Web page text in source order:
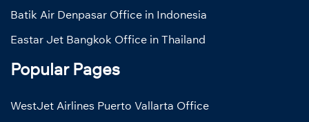
Batik Air Denpasar Office in Indonesia
Eastar Jet Bangkok Office in Thailand
Popular Pages
WestJet Airlines Puerto Vallarta Office